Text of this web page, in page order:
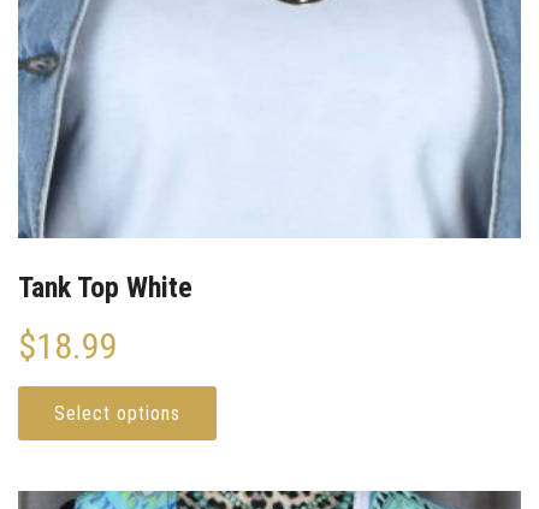
Tank Top White
$18.99
Select options